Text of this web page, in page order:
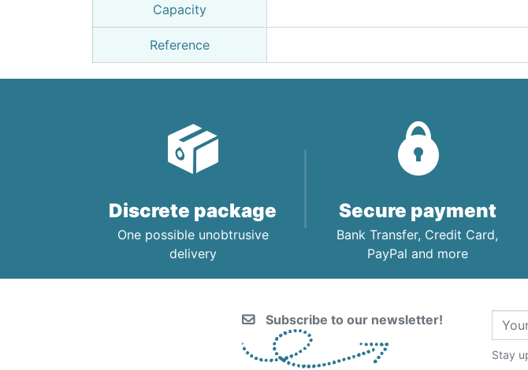
Capacity
Reference
Discrete package
One possible unobtrusive
delivery
Secure payment
Bank Transfer, Credit Card,
PayPal and more
Subscribe to our newsletter!
Stay